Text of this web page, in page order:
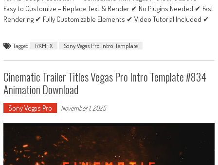
Easy to Customize – Replace Text & Render ✔ No Plugins Needed ✔ Fast
Rendering ✔ Fully Customizable Elements ✔ Video Tutorial Included ✔
Tagged RKMFX Sony Vegas Pro Intro Template
Cinematic Trailer Titles Vegas Pro Intro Template #834
Animation Download
Sony Vegas Pro November 1, 2025